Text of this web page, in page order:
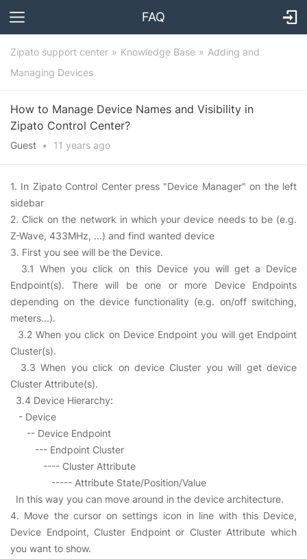
FAQ
Zipato support center Knowledge Base
Adding and
Managing Devices
How to Manage Device Names and Visibility in
Zipato Control Center?
Guest • 11 years ago
1. In Zipato Control Center press "Device Manager" on the left
sidebar
2. Click on the network in which your device needs to be (e.g.
Z-Wave, 433MHz, ...) and find wanted device
3. First you see will be the Device.
3.1 When you click on this Device you will get a Device
Endpoint(s). There will be one or more Device Endpoints
depending on the device functionality (e.g. on/off switching,
meters...).
3.2 When you click on Device Endpoint you will get Endpoint
Cluster(s).
3.3 When you click on device Cluster you will get device
Cluster Attribute(s).
3.4 Device Hierarchy:
- Device
-- Device Endpoint
--- Endpoint Cluster
---- Cluster Attribute
----- Attribute State/Position/Value
In this way you can move around in the device architecture.
4. Move the cursor on settings icon in line with this Device,
Device Endpoint, Cluster Endpoint or Cluster Attribute which
you want to show.